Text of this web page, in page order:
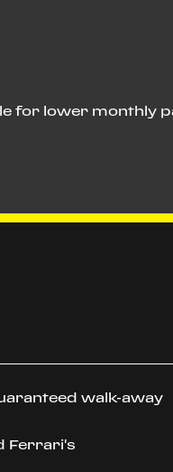
for lower monthly
walk-away
Ferrari's